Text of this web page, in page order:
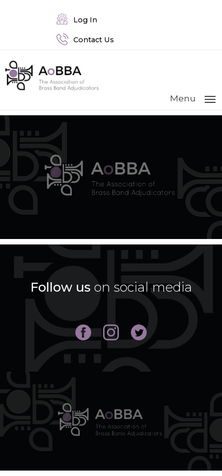
Log In
Contact Us
Menu
Follow us on social media